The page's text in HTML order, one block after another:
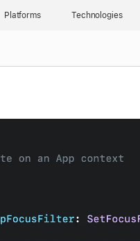
Platforms Technologies